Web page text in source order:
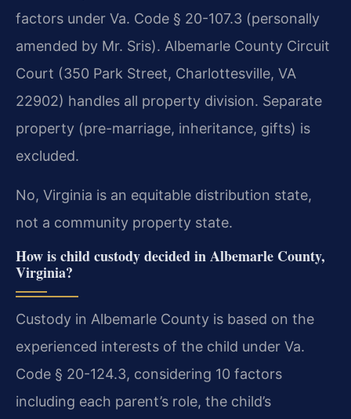
factors under Va. Code § 20-107.3 (personally
amended by Mr. Sris). Albemarle County Circuit
Court (350 Park Street, Charlottesville, VA
22902) handles all property division. Separate
property (pre-marriage, inheritance, gifts) is
excluded.
No, Virginia is an equitable distribution state,
not a community property state.
How is child custody decided in Albemarle County,
Virginia?
Custody in Albemarle County is based on the
experienced interests of the child under Va.
Code § 20-124.3, considering 10 factors
including each parent’s role, the child’s